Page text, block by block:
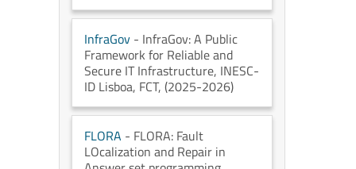
InfraGov - InfraGov: A Public
Framework for Reliable and
Secure IT Infrastructure, INESC-
ID Lisboa, FCT, (2025-2026)
FLORA - FLORA: Fault
LOcalization and Repair in